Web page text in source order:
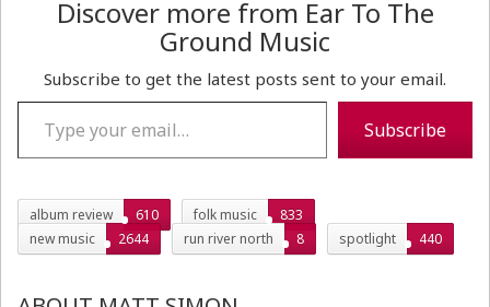
Discover more from Ear To The
Ground Music
Subscribe to get the latest posts sent to your email.
Type your email…
Subscribe
album review 610 folk music
833
new music
2644 run river north 8 spotlight 440